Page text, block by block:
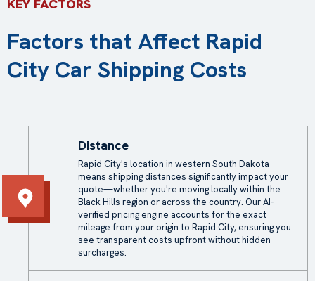
KEY FACTORS
Factors that Affect Rapid
City Car Shipping Costs
Distance
Rapid City's location in western South Dakota
means shipping distances significantly impact your
quote—whether you're moving locally within the
Black Hills region or across the country. Our AI-
verified pricing engine accounts for the exact
mileage from your origin to Rapid City, ensuring you
see transparent costs upfront without hidden
surcharges.